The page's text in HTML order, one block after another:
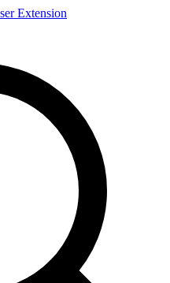
Extension